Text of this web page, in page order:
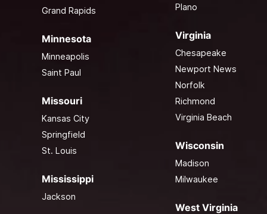
Grand Rapids
Minnesota
Minneapolis
Saint Paul
Missouri
Kansas City
Springfield
St. Louis
Mississippi
Jackson
Plano
Virginia
Chesapeake
Newport News
Norfolk
Richmond
Virginia Beach
Wisconsin
Madison
Milwaukee
West Virginia